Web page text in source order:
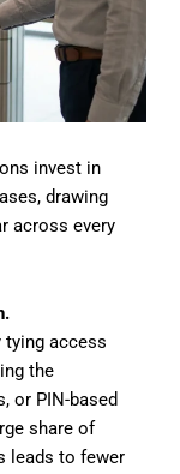
invest in
drawing
across every
tying access
the
or PIN-based
share of
leads to fewer